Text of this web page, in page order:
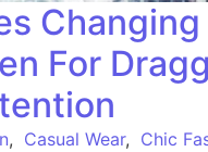
For
, Casual Wear, Chic